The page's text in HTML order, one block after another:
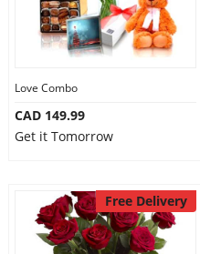
Love Combo
CAD 149.99
Get it Tomorrow
Free Delivery